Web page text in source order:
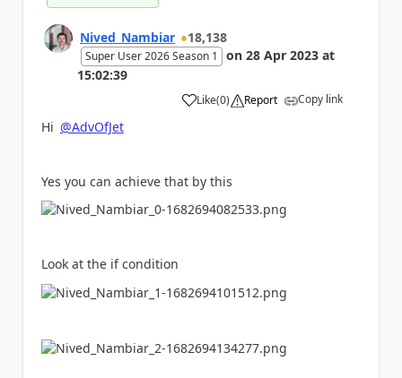
Nived_Nambiar 18,138
Super User 2026 Season 1 on 28 Apr 2023 at
15:02:39
Like
a (0) Report Copy link
Hi @AdvOfJet
Yes you can achieve that by this
Look at the if condition